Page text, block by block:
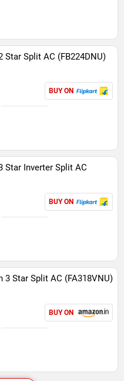
Star Split AC (FB224DNU)
BUY ON
Star Inverter Split AC
BUY ON
3 Star Split AC (FA318VNU)
BUY ON